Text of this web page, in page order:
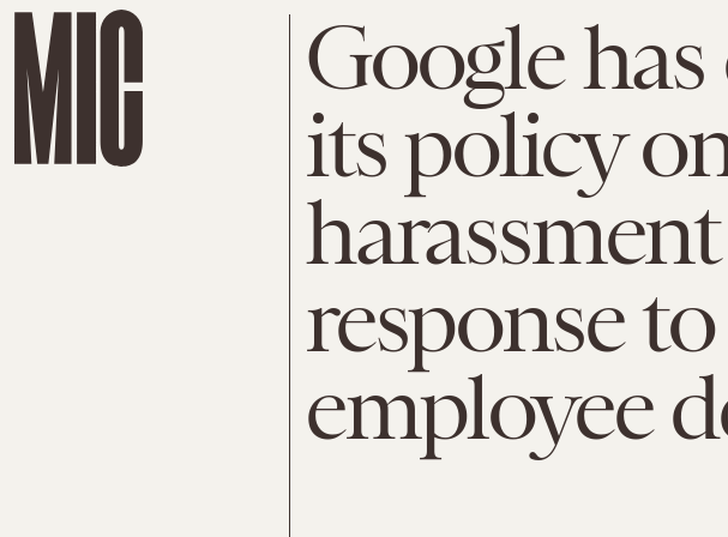
Google
its policy
response to
employee